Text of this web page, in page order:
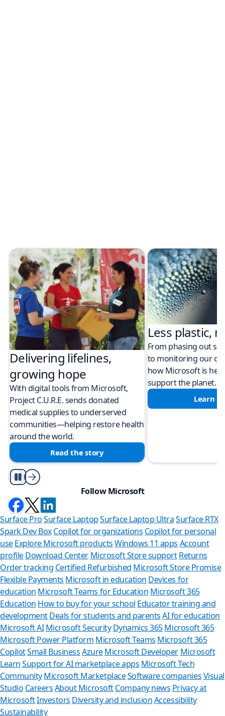
Delivering lifelines,
growing hope
With digital tools from Microsoft,
Project C.U.R.E. sends donated
medical supplies to underserved
communities—helping restore health
around the world.
Read the story
Less plastic,
From phasing out
to monitoring our
how Microsoft is
support the planet.
Learn
Play/Pause
Follow Microsoft
Surface ProSurface LaptopSurface Laptop UltraSurface RTX
Spark Dev BoxCopilot for organizations Copilot for personal
use Explore Microsoft productsWindows 11 apps Account
profileDownload Center Microsoft Store support Returns
Order tracking Certified Refurbished Microsoft Store Promise
Flexible Payments Microsoft in education Devices for
education Microsoft Teams for Education Microsoft 365
Education How to buy for your school Educator training and
developmentDeals for students and parents AI for education
Microsoft AI Microsoft Security Dynamics 365Microsoft 365
Microsoft Power Platform Microsoft Teams Microsoft 365
CopilotSmall BusinessAzure Microsoft Developer Microsoft
LearnSupport for AI marketplace apps Microsoft Tech
CommunityMicrosoft MarketplaceSoftware companiesVisual
Studio CareersAbout MicrosoftCompany news Privacy at
MicrosoftInvestors Diversity and inclusionAccessibility
Sustainability
Can we help
Store Assistant is